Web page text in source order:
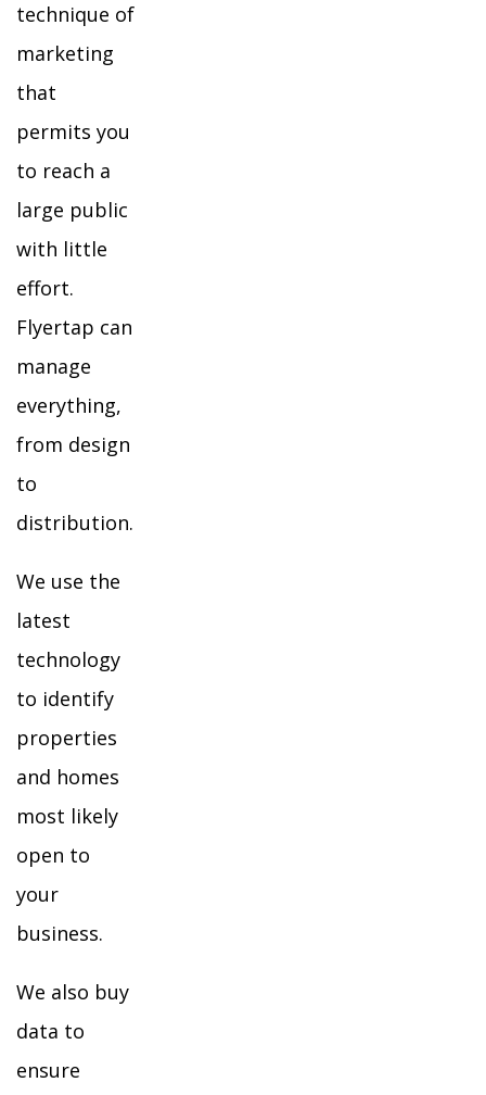
technique of
marketing
that
permits you
to reach a
large public
with little
effort.
Flyertap can
manage
everything,
from design
to
distribution.
We use the
latest
technology
to identify
properties
and homes
most likely
open to
your
business.
We also buy
data to
ensure